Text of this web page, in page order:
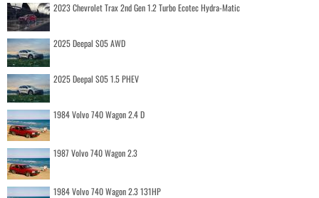
2023 Chevrolet Trax 2nd Gen 1.2 Turbo Ecotec Hydra-Matic
2025 Deepal S05 AWD
2025 Deepal S05 1.5 PHEV
1984 Volvo 740 Wagon 2.4 D
1987 Volvo 740 Wagon 2.3
1984 Volvo 740 Wagon 2.3 131HP